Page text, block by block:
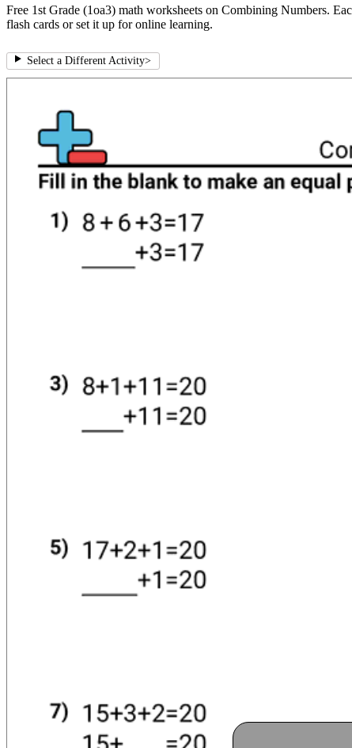
Free 1st Grade (1oa3) math worksheets on Combining Numbers.
flash cards or set it up for online learning.
Select a Different Activity>